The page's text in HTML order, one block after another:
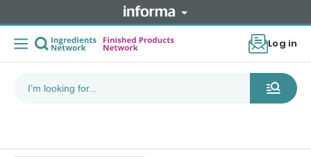
Log in